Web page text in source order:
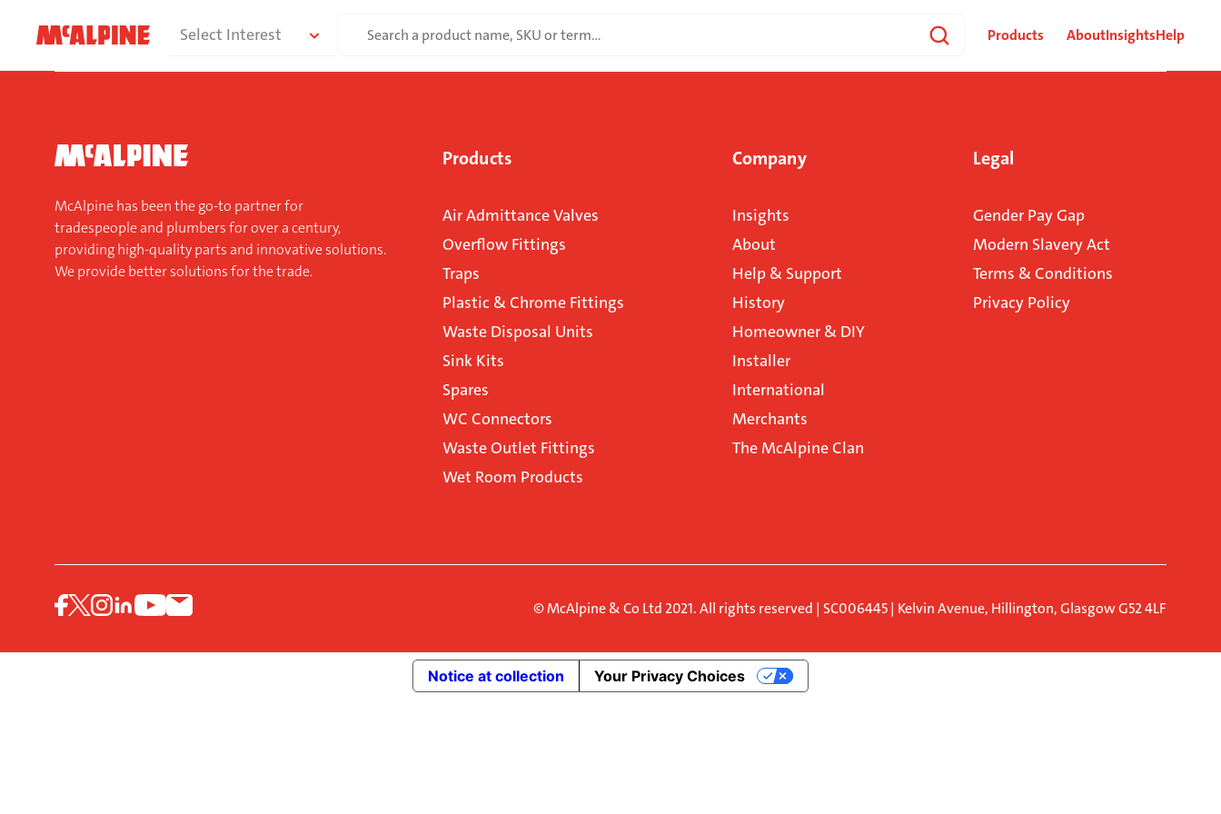
Select Interest
Search
Products AboutInsightsHelp
McAlpine has been the go-to partner for
tradespeople and plumbers for over a century,
providing high-quality parts and innovative solutions.
We provide better solutions for the trade.
Products
Air Admittance Valves
Overflow Fittings
Traps
Plastic & Chrome Fittings
Waste Disposal Units
Sink Kits
Spares
WC Connectors
Waste Outlet Fittings
Wet Room Products
Company
Insights
About
Help & Support
History
Homeowner & DIY
Installer
International
Merchants
The McAlpine Clan
Legal
Gender Pay Gap
Modern Slavery Act
Terms & Conditions
Privacy Policy
© McAlpine & Co Ltd 2021. All rights reserved | SC006445 | Kelvin Avenue, Hillington, Glasgow G52 4LF
Notice at collection Your Privacy Choices